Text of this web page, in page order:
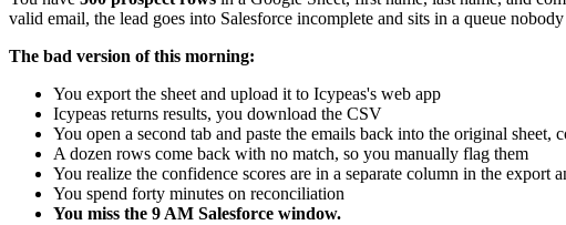
valid email, the lead goes into Salesforce incomplete and sits in a queue
The bad version of this morning:
You export the sheet and upload it to Icypeas's web app
Icypeas returns results, you download the CSV
You open a second tab and paste the emails back into the original sheet,
A dozen rows come back with no match, so you manually flag them
You realize the confidence scores are in a separate column in the
You spend forty minutes on reconciliation
You miss the 9 AM Salesforce window.